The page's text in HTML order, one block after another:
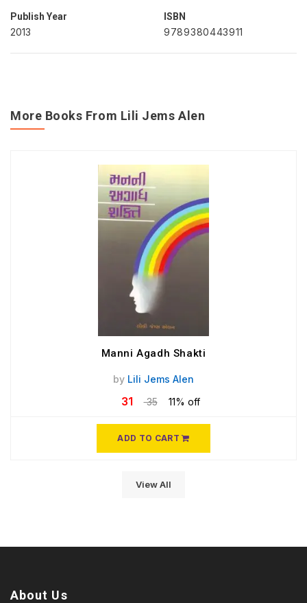
Publish Year
2013
ISBN
9789380443911
More Books From Lili Jems Alen
Manni Agadh Shakti
by Lili Jems Alen
31 35 11% off
ADD TO CART
View All
About Us